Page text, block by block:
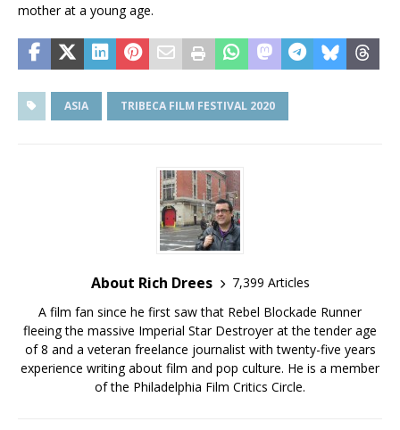
mother at a young age.
ASIA TRIBECA FILM FESTIVAL 2020
About Rich Drees
7,399 Articles
A film fan since he first saw that Rebel Blockade Runner
fleeing the massive Imperial Star Destroyer at the tender age
of 8 and a veteran freelance journalist with twenty-five years
experience writing about film and pop culture. He is a member
of the Philadelphia Film Critics Circle.